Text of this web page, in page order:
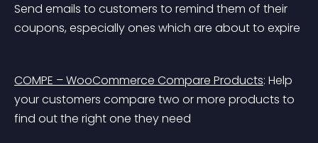
Send emails to customers to remind them of their
coupons, especially ones which are about to expire
COMPE – WooCommerce Compare Products: Help
your customers compare two or more products to
find out the right one they need